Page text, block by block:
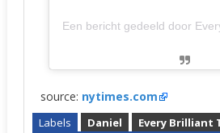
source: nytimes.com
Labels Daniel Every Brilliant